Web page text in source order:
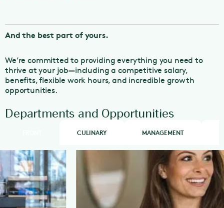
And the best part of yours.
We’re committed to providing everything you need to
thrive at your job—including a competitive salary,
benefits, flexible work hours, and incredible growth
opportunities.
Departments and Opportunities
CULINARY MANAGEMENT